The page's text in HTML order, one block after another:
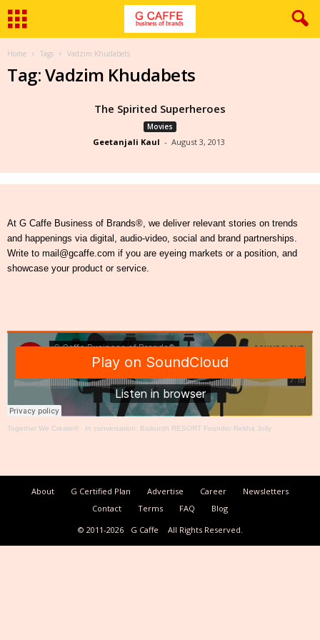
Home Tags Vadzim Khudabets
Tag: Vadzim Khudabets
The Spirited Superheroes
Movies
Geetanjali Kaul - August 3, 2013
At G Caffe Business of Brands®, we deliver relevant stories on trends
and happenings via digital, audio-video, social and brand partnerships.
Write to mail@gcaffe.com if you are eyeing markets or a position, and
showcase your product or service.
Together We Create® · In conversation: Baikunth RESORT Founder Rekha Jolly
About G Certified Plan Advertise Career
Newsletters
Contact
Terms FAQ
Blog
© 2011-2026
G Caffe All Rights Reserved.